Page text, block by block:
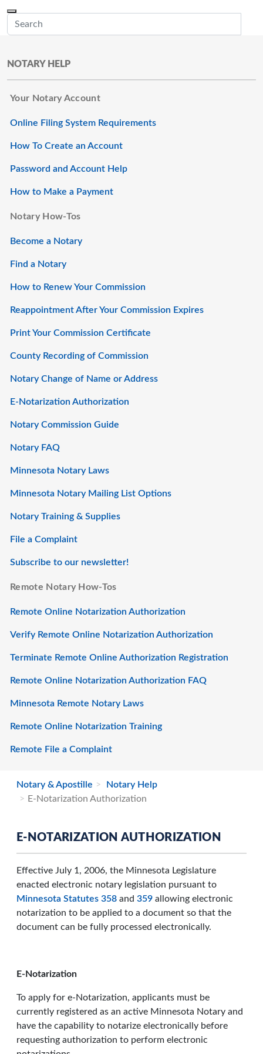
NOTARY HELP
Your Notary Account
Online Filing System Requirements
How To Create an Account
Password and Account Help
How to Make a Payment
Notary How-Tos
Become a Notary
Find a Notary
How to Renew Your Commission
Reappointment After Your Commission Expires
Print Your Commission Certificate
County Recording of Commission
Notary Change of Name or Address
E-Notarization Authorization
Notary Commission Guide
Notary FAQ
Minnesota Notary Laws
Minnesota Notary Mailing List Options
Notary Training & Supplies
File a Complaint
Subscribe to our newsletter!
Remote Notary How-Tos
Remote Online Notarization Authorization
Verify Remote Online Notarization Authorization
Terminate Remote Online Authorization Registration
Remote Online Notarization Authorization FAQ
Minnesota Remote Notary Laws
Remote Online Notarization Training
Remote File a Complaint
Notary & Apostille
Notary Help
E-Notarization Authorization
E-NOTARIZATION AUTHORIZATION
Effective July 1, 2006, the Minnesota Legislature
enacted electronic notary legislation pursuant to
Minnesota Statutes 358 and 359 allowing electronic
notarization to be applied to a document so that the
document can be fully processed electronically.
E-Notarization
To apply for e-Notarization, applicants must be
currently registered as an active Minnesota Notary and
have the capability to notarize electronically before
requesting authorization to perform electronic